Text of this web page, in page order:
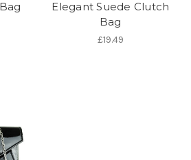
Elegant Suede Clutch
Bag
£19.49